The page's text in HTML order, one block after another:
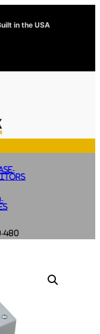
in the USA
480